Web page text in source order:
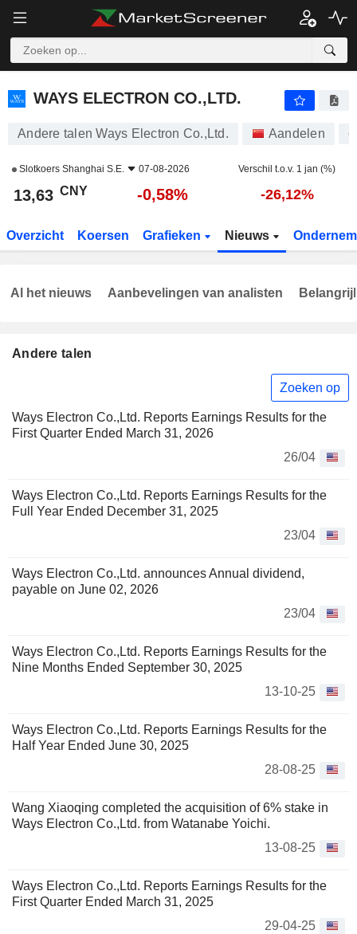
WAYS ELECTRON CO.,LTD.
WAYS ELECTRON CO.,LTD.
Andere talen Ways Electron Co.,Ltd. Aandelen
Slotkoers Shanghai S.E. 07-08-2026 Verschil t.o.v. 1 jan (%)
13,63 CNY -0,58% -26,12%
Overzicht Koersen Grafieken Nieuws
Andere talen
Zoeken op
Ways Electron Co.,Ltd. Reports Earnings Results for the
First Quarter Ended March 31, 2026
26/04
Ways Electron Co.,Ltd. Reports Earnings Results for the
Full Year Ended December 31, 2025
23/04
Ways Electron Co.,Ltd. announces Annual dividend,
payable on June 02, 2026
23/04
Ways Electron Co.,Ltd. Reports Earnings Results for the
Nine Months Ended September 30, 2025
13-10-25
Ways Electron Co.,Ltd. Reports Earnings Results for the
Half Year Ended June 30, 2025
28-08-25
Wang Xiaoqing completed the acquisition of 6% stake in
Ways Electron Co.,Ltd. from Watanabe Yoichi.
13-08-25
Ways Electron Co.,Ltd. Reports Earnings Results for the
First Quarter Ended March 31, 2025
29-04-25
Al het nieuws Aanbevelingen van analisten